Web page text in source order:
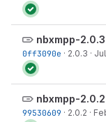
nbxmpp-2.0.3
0ff3090e · 2.0.3 ·
nbxmpp-2.0.2
99530609 · 2.0.2 ·